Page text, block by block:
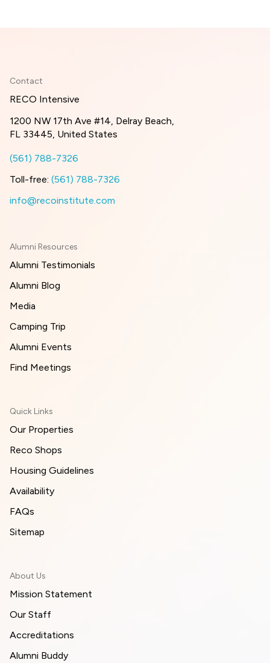
Contact
RECO Intensive
1200 NW 17th Ave #14, Delray Beach,
FL 33445, United States
(561) 788-7326
Toll-free: (561) 788-7326
info@recoinstitute.com
Alumni Resources
Alumni Testimonials
Alumni Blog
Media
Camping Trip
Alumni Events
Find Meetings
Quick Links
Our Properties
Reco Shops
Housing Guidelines
Availability
FAQs
Sitemap
About Us
Mission Statement
Our Staff
Accreditations
Alumni Buddy